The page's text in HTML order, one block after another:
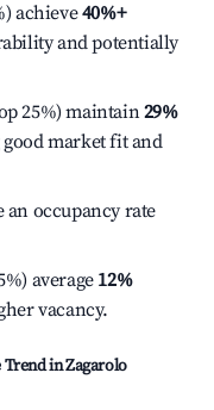
achieve40%+
and potentially
25%) maintain29%
market fit and
occupancy rate
average 12%
vacancy.
Trend inZagarolo